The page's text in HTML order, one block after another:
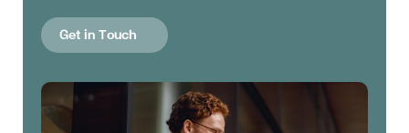
Get in Touch